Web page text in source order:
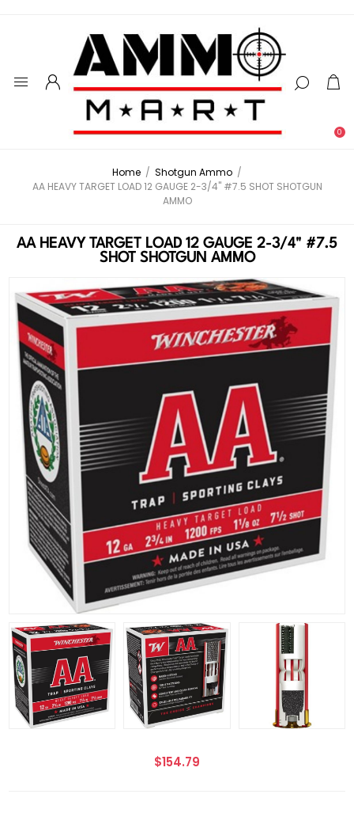
0
Home / Shotgun Ammo /
AA HEAVY TARGET LOAD 12 GAUGE 2-3/4" #7.5 SHOT SHOTGUN
AMMO
AA HEAVY TARGET LOAD 12 GAUGE 2-3/4" #7.5
SHOT SHOTGUN AMMO
$154.79